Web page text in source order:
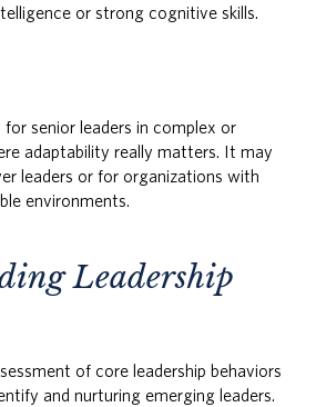
or strong cognitive skills.
senior leaders in complex or
adaptability really matters. It may
leaders or for organizations with
environments.
Leadership
of core leadership behaviors
and nurturing emerging leaders.